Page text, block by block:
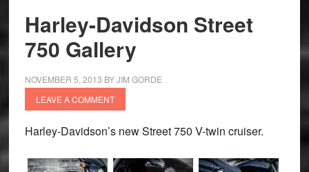
Harley-Davidson Street
750 Gallery
NOVEMBER 5, 2013 BYJIM GORDE
LEAVE A COMMENT
Harley-Davidson’s new Street 750 V-twin cruiser.